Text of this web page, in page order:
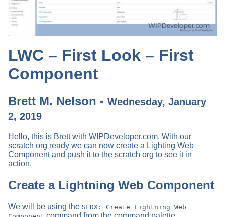
LWC – First Look – First
Component
Brett M. Nelson - Wednesday, January
2, 2019
Hello, this is Brett with WIPDeveloper.com. With our
scratch org ready we can now create a Lighting Web
Component and push it to the scratch org to see it in
action.
Create a Lightning Web Component
We will be using the SFDX: Create Lightning Web